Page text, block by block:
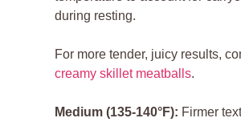
during resting.
For more tender, juicy results,
creamy skillet meatballs.
Medium (135-140°F): Firmer